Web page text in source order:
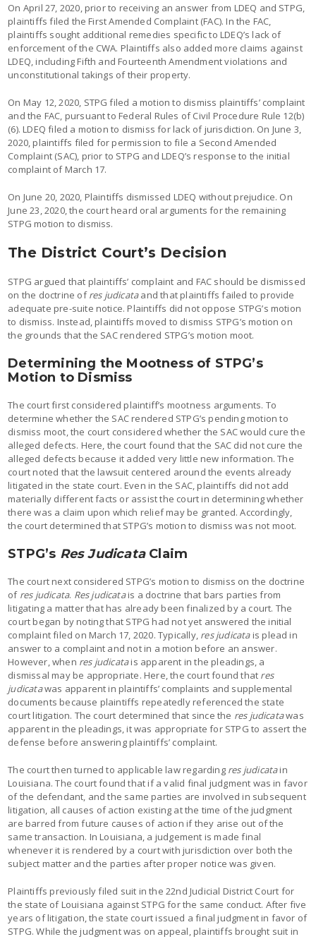
On April 27, 2020, prior to receiving an answer from LDEQ and STPG,
plaintiffs filed the First Amended Complaint (FAC). In the FAC,
plaintiffs sought additional remedies specific to LDEQ’s lack of
enforcement of the CWA. Plaintiffs also added more claims against
LDEQ, including Fifth and Fourteenth Amendment violations and
unconstitutional takings of their property.
On May 12, 2020, STPG filed a motion to dismiss plaintiffs’ complaint
and the FAC, pursuant to Federal Rules of Civil Procedure Rule 12(b)
(6). LDEQ filed a motion to dismiss for lack of jurisdiction. On June 3,
2020, plaintiffs filed for permission to file a Second Amended
Complaint (SAC), prior to STPG and LDEQ’s response to the initial
complaint of March 17.
On June 20, 2020, Plaintiffs dismissed LDEQ without prejudice. On
June 23, 2020, the court heard oral arguments for the remaining
STPG motion to dismiss.
The District Court’s Decision
STPG argued that plaintiffs’ complaint and FAC should be dismissed
on the doctrine ofres judicataand that plaintiffs failed to provide
adequate pre-suite notice. Plaintiffs did not oppose STPG’s motion
to dismiss. Instead, plaintiffs moved to dismiss STPG’s motion on
the grounds that the SAC rendered STPG’s motion moot.
Determining the Mootness of STPG’s
Motion to Dismiss
The court first considered plaintiff’s mootness arguments. To
determine whether the SAC rendered STPG’s pending motion to
dismiss moot, the court considered whether the SAC would cure the
alleged defects. Here, the court found that the SAC did not cure the
alleged defects because it added very little new information. The
court noted that the lawsuit centered around the events already
litigated in the state court. Even in the SAC, plaintiffs did not add
materially different facts or assist the court in determining whether
there was a claim upon which relief may be granted. Accordingly,
the court determined that STPG’s motion to dismiss was not moot.
STPG’s Res JudicataClaim
The court next considered STPG’s motion to dismiss on the doctrine
of res judicata. Res judicatais a doctrine that bars parties from
litigating a matter that has already been finalized by a court. The
court began by noting that STPG had not yet answered the initial
complaint filed on March 17, 2020. Typically, res judicatais plead in
answer to a complaint and not in a motion before an answer.
However, when res judicatais apparent in the pleadings, a
dismissal may be appropriate. Here, the court found that res
judicatawas apparent in plaintiffs’ complaints and supplemental
documents because plaintiffs repeatedly referenced the state
court litigation. The court determined that since the res judicatawas
apparent in the pleadings, it was appropriate for STPG to assert the
defense before answering plaintiffs’ complaint.
The court then turned to applicable law regarding res judicatain
Louisiana. The court found that if a valid final judgment was in favor
of the defendant, and the same parties are involved in subsequent
litigation, all causes of action existing at the time of the judgment
are barred from future causes of action if they arise out of the
same transaction. In Louisiana, a judgement is made final
whenever it is rendered by a court with jurisdiction over both the
subject matter and the parties after proper notice was given.
Plaintiffs previously filed suit in the 22nd Judicial District Court for
the state of Louisiana against STPG for the same conduct. After five
years of litigation, the state court issued a final judgment in favor of
STPG. While the judgment was on appeal, plaintiffs brought suit in